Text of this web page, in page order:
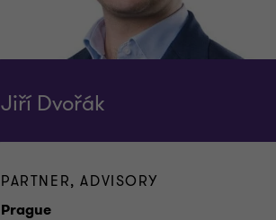
Jiří Dvořák
PARTNER, ADVISORY
PragueOffice